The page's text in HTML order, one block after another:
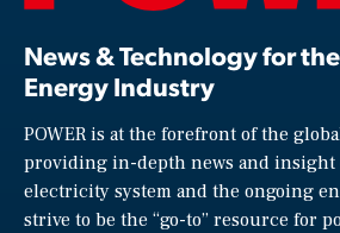
News & Technology for
Energy Industry
POWER is at the forefront of the
providing in-depth news and insight
electricity system and the ongoing
strive to be the “go-to” resource for